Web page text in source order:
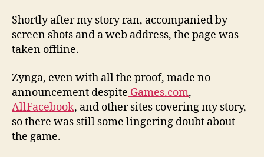
Shortly after my story ran, accompanied by
screen shots and a web address, the page was
taken offline.
Zynga, even with all the proof, made no
announcement despite Games.com,
AllFacebook, and other sites covering my story,
so there was still some lingering doubt about
the game.